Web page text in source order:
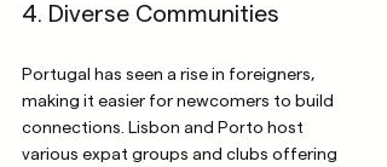
4. Diverse Communities
Portugal has seen a rise in foreigners,
making it easier for newcomers to build
connections. Lisbon and Porto host
various expat groups and clubs offering